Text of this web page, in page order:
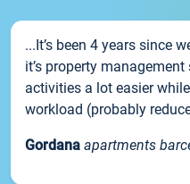
...It’s been 4 years since
it’s property
activities a lot easier
workload (probably
Gordana apartments